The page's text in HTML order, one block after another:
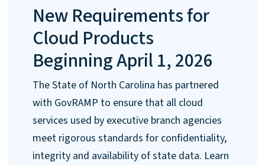
New Requirements for
Cloud Products
Beginning April 1, 2026
The State of North Carolina has partnered
with GovRAMP to ensure that all cloud
services used by executive branch agencies
meet rigorous standards for confidentiality,
integrity and availability of state data. Learn